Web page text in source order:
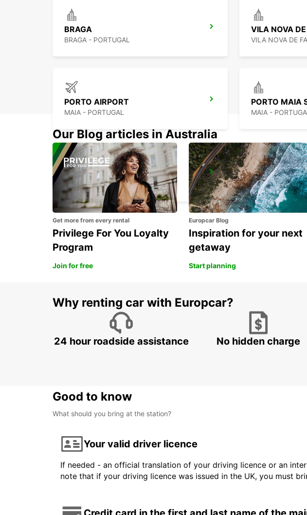
BRAGA
BRAGA - PORTUGAL
VILA NOVA
VILA NOVA DE
PORTO AIRPORT
MAIA - PORTUGAL
PORTO MAIA
MAIA -
PORTO CITY
PORTO - PORTUGAL PORTO -
Our Blog articles in Australia
Get more from every rental
Privilege For You Loyalty
Program
Join for free
Europcar Blog
Inspiration for your next
getaway
Start planning
Why renting car with Europcar?
24 hour roadside assistance No hidden charge
Good to know
What should you bring at the station?
Your valid driver licence
If needed - an official translation of your driving licence or an
note that if your driving licence was issued in the UK, you must